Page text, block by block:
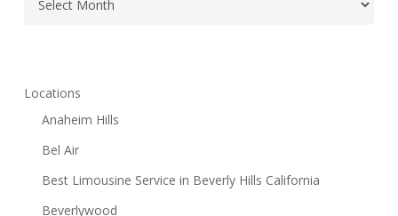
Locations
Anaheim Hills
Bel Air
Best Limousine Service in Beverly Hills California
Beverlywood